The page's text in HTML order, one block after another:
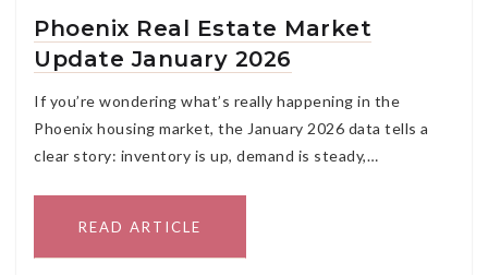
Phoenix Real Estate Market
Update January 2026
If you’re wondering what’s really happening in the
Phoenix housing market, the January 2026 data tells a
clear story: inventory is up, demand is steady,…
READ ARTICLE